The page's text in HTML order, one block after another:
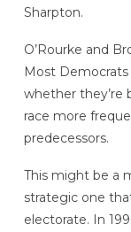
Sharpton.
O’Rourke and
Most
whether they’re
race more
predecessors.
This might be a
strategic one
electorate. In